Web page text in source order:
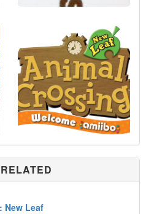
New Leaf